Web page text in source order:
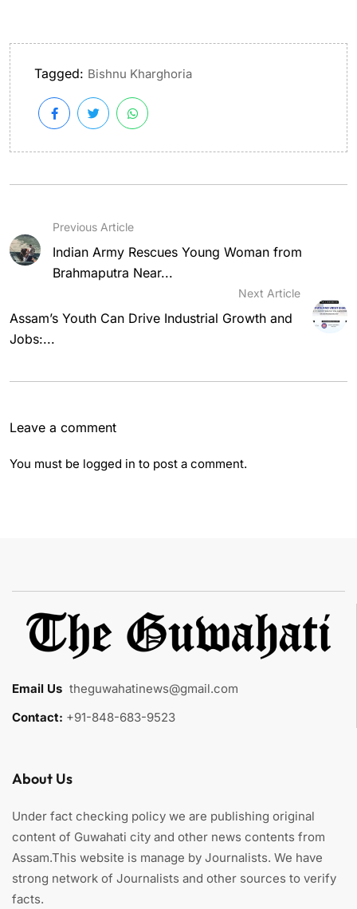
Tagged: Bishnu Kharghoria
Previous Article
Indian Army Rescues Young Woman from
Brahmaputra Near...
Next Article
Assam’s Youth Can Drive Industrial Growth and
Jobs:...
Leave a comment
You must be logged in to post a comment.
Email Us theguwahatinews@gmail.com
Contact: +91-848-683-9523
About Us
Under fact checking policy we are publishing original
content of Guwahati city and other news contents from
Assam.This website is manage by Journalists. We have
strong network of Journalists and other sources to verify
facts.